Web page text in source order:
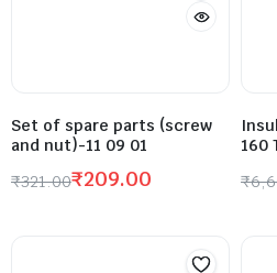
Set of spare parts (screw
and nut)-11 09 01
₹321.00₹209.00
160
₹